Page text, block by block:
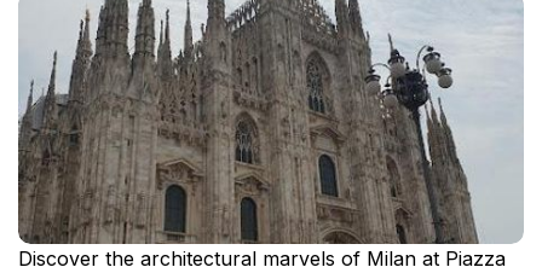
Discover the architectural marvels of Milan at Piazza